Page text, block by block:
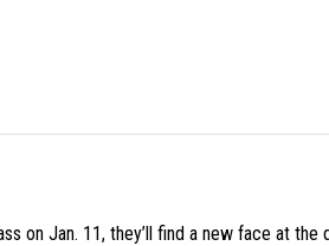
on Jan. 11, they’ll find a new face at